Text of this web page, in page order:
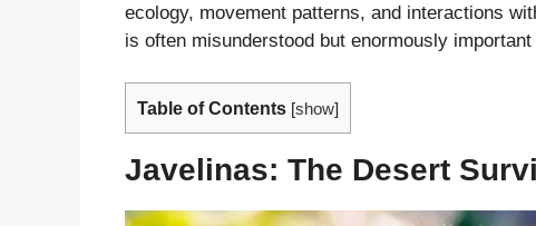
ecology, movement patterns, and interactions
is often misunderstood but enormously
Table of Contents [show]
Javelinas: The Desert